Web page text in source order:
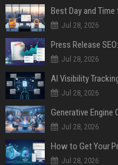
Best Day and
Jul 28, 2026
Jul 28, 2026
AI Visibility
Jul 28, 2026
Generative Engine
Jul 28, 2026
How to Get Your
Jul 28, 2026